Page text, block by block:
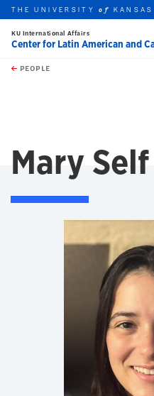
Skip to main content
this unit
THE UNIVERSITYof KANSAS
KU International Affairs
Center for Latin American and
PEOPLE
Mary Self